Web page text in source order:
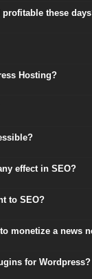
these
Hosting?
effect in SEO?
to SEO?
monetize a news
for Wordpress?